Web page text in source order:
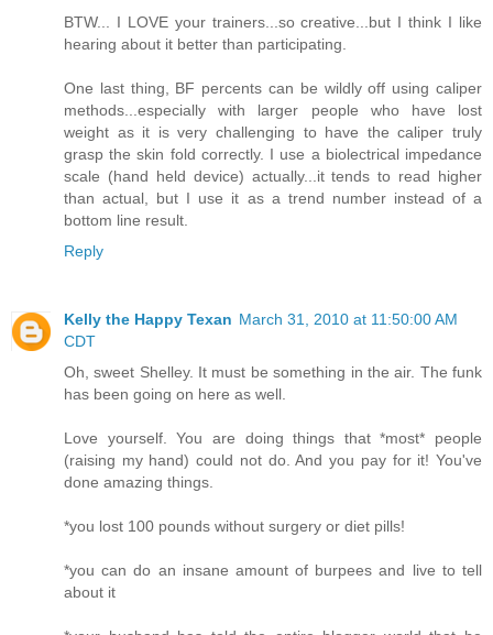
BTW... I LOVE your trainers...so creative...but I think I like
hearing about it better than participating.
One last thing, BF percents can be wildly off using caliper
methods...especially with larger people who have lost
weight as it is very challenging to have the caliper truly
grasp the skin fold correctly. I use a biolectrical impedance
scale (hand held device) actually...it tends to read higher
than actual, but I use it as a trend number instead of a
bottom line result.
Reply
Kelly the Happy Texan March 31, 2010 at 11:50:00 AM
CDT
Oh, sweet Shelley. It must be something in the air. The funk
has been going on here as well.
Love yourself. You are doing things that *most* people
(raising my hand) could not do. And you pay for it! You've
done amazing things.
*you lost 100 pounds without surgery or diet pills!
*you can do an insane amount of burpees and live to tell
about it